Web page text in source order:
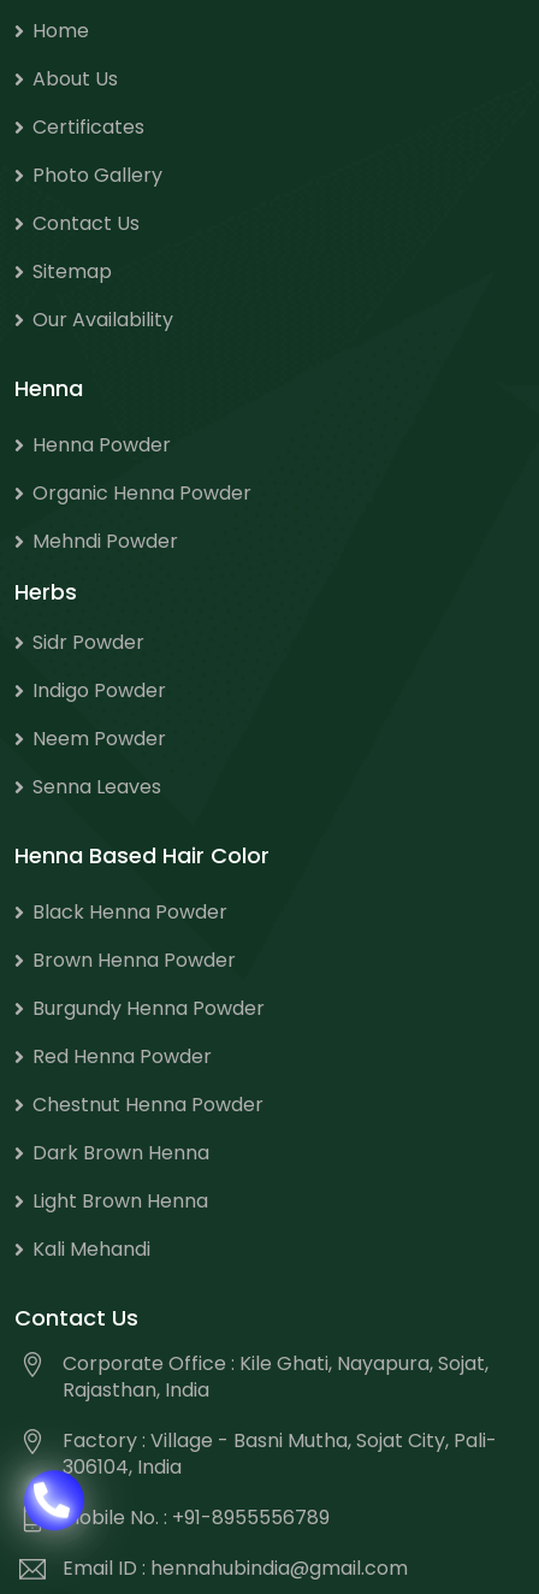
Home
About Us
Certificates
Photo Gallery
Contact Us
Sitemap
Our Availability
Henna
Henna Powder
Organic Henna Powder
Mehndi Powder
Herbs
Sidr Powder
Indigo Powder
Neem Powder
Senna Leaves
Henna Based Hair Color
Black Henna Powder
Brown Henna Powder
Burgundy Henna Powder
Red Henna Powder
Chestnut Henna Powder
Dark Brown Henna
Light Brown Henna
Kali Mehandi
Contact Us
Corporate Office : Kile Ghati, Nayapura, Sojat,
Rajasthan, India
Factory : Village - Basni Mutha, Sojat City, Pali-
306104, India
Mobile No. : +91-8955556789
Email ID : hennahubindia@gmail.com